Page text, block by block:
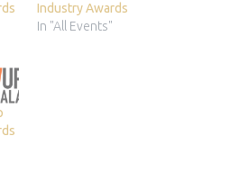
Industry Awards
In "All Events"